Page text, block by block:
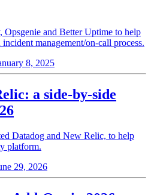
Opsgenie and Better Uptime to help
management/on-call process.
8, 2025
a side-by-side
Datadog and New Relic, to help
platform.
29, 2026